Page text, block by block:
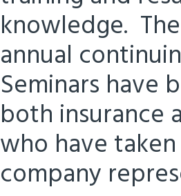
knowledge.
annual
Seminars have
both insurance
who have
company